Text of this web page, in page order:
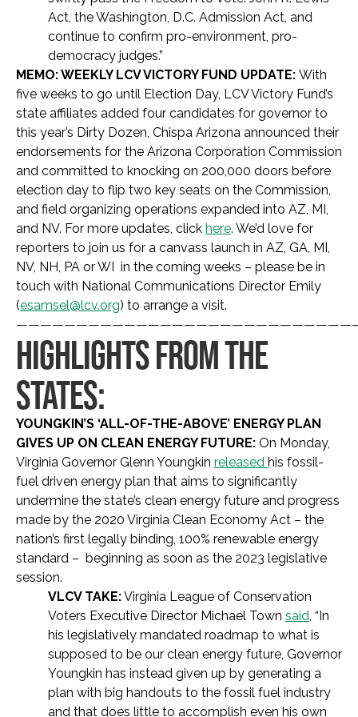
Act, the Washington, D.C. Admission Act, and
continue to confirm pro-environment, pro-
democracy judges.”
MEMO: WEEKLY LCV VICTORY FUND UPDATE: With
five weeks to go until Election Day, LCV Victory Fund’s
state affiliates added four candidates for governor to
this year’s Dirty Dozen, Chispa Arizona announced their
endorsements for the Arizona Corporation Commission
and committed to knocking on 200,000 doors before
election day to flip two key seats on the Commission,
and field organizing operations expanded into AZ, MI,
and NV. For more updates, click here. We’d love for
reporters to join us for a canvass launch in AZ, GA, MI,
NV, NH, PA or WI in the coming weeks – please be in
touch with National Communications Director Emily
(esamsel@lcv.org) to arrange a visit.
HIGHLIGHTS FROM THE
STATES:
YOUNGKIN’S ‘ALL-OF-THE-ABOVE’ ENERGY PLAN
GIVES UP ON CLEAN ENERGY FUTURE: On Monday,
Virginia Governor Glenn Youngkin released his fossil-
fuel driven energy plan that aims to significantly
undermine the state’s clean energy future and progress
made by the 2020 Virginia Clean Economy Act – the
nation’s first legally binding, 100% renewable energy
standard – beginning as soon as the 2023 legislative
session.
VLCV TAKE:Virginia League of Conservation
Voters Executive Director Michael Town said, “In
his legislatively mandated roadmap to what is
supposed to be our clean energy future, Governor
Youngkin has instead given up by generating a
plan with big handouts to the fossil fuel industry
and that does little to accomplish even his own